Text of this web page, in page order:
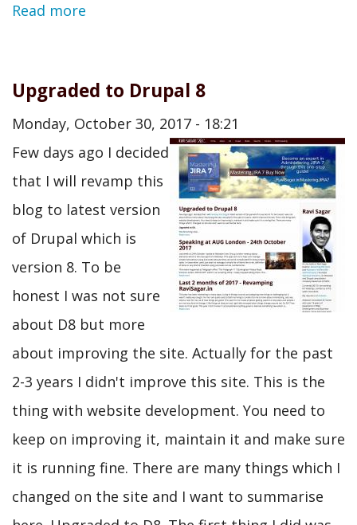
Read more
Upgraded to Drupal 8
Monday, October 30, 2017 - 18:21
Few days ago I decided
that I will revamp this
blog to latest version
of Drupal which is
version 8. To be
honest I was not sure
about D8 but more
about improving the site. Actually for the past
2-3 years I didn't improve this site. This is the
thing with website development. You need to
keep on improving it, maintain it and make sure
it is running fine. There are many things which I
changed on the site and I want to summarise